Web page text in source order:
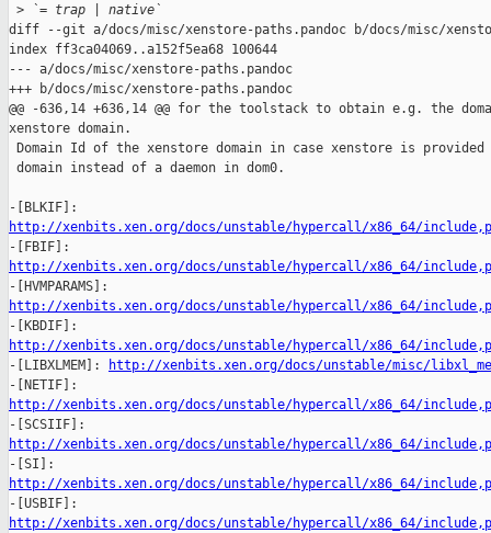
> `= trap | native`
diff --git a/docs/misc/xenstore-paths.pandoc b/docs/misc/
index ff3ca04069..a152f5ea68 100644
--- a/docs/misc/xenstore-paths.pandoc
+++ b/docs/misc/xenstore-paths.pandoc
@@ -636,14 +636,14 @@ for the toolstack to obtain e.g. the
xenstore domain.
Domain Id of the xenstore domain in case xenstore is
domain instead of a daemon in dom0.
http://xenbits.xen.org/docs/unstable/hypercall/x86_64/
http://xenbits.xen.org/docs/unstable/hypercall/x86_64/
http://xenbits.xen.org/docs/unstable/hypercall/x86_64/
http://xenbits.xen.org/docs/unstable/hypercall/x86_64/
-[LIBXLMEM]:
http://xenbits.xen.org/docs/unstable/misc/
http://xenbits.xen.org/docs/unstable/hypercall/x86_64/
http://xenbits.xen.org/docs/unstable/hypercall/x86_64/
http://xenbits.xen.org/docs/unstable/hypercall/x86_64/
http://xenbits.xen.org/docs/unstable/hypercall/x86_64/